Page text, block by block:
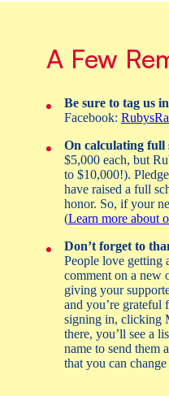
A Few
Be sure to tag us
Facebook:
On calculating full
$5,000 each, but
to $10,000!).
have raised a full
honor. So, if your
(Learn more about
Don’t forget to
People love getting
comment on a new
giving your
and you’re grateful
signing in, clicking
there, you’ll see a
name to send them
that you can